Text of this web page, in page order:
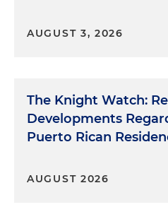
AUGUST 3, 2026
The Knight Watch:
Developments
Puerto Rican
AUGUST 2026